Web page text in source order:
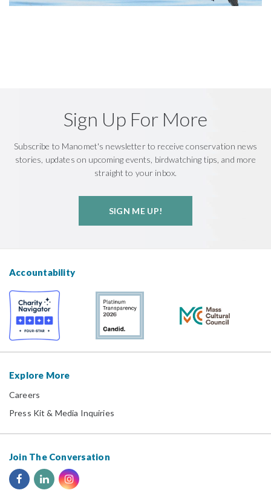
Sign Up For More
Subscribe to Manomet's newsletter to receive conservation news
stories, updates on upcoming events, birdwatching tips, and more
straight to your inbox.
SIGN ME UP!
Accountability
Explore More
Careers
Press Kit & Media Inquiries
Join The Conversation